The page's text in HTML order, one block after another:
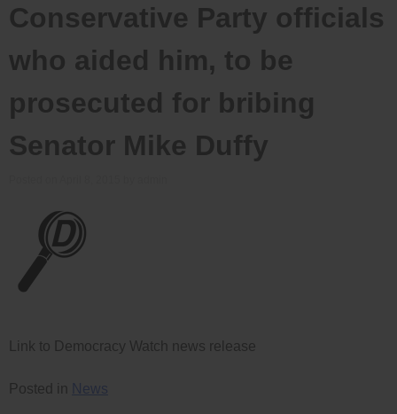
Conservative Party officials
who aided him, to be
prosecuted for bribing
Senator Mike Duffy
Link to Democracy Watch news release
Posted in News